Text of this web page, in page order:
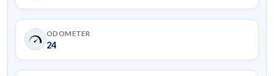
ODOMETER
24